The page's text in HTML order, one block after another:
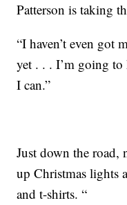
Patterson is taking
“I haven’t even got
yet . . . I’m going
I can.”
Just down the road,
up Christmas lights
and t-shirts. “